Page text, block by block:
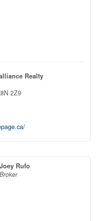
Realty
2Z9
Joey Rufo
Broker